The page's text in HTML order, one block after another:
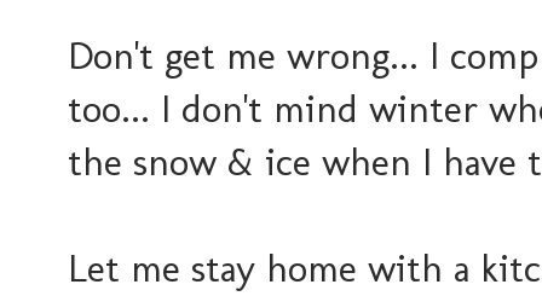
Don't get me wrong... I
too... I don't mind winter
the snow & ice when I have
Let me stay home with a